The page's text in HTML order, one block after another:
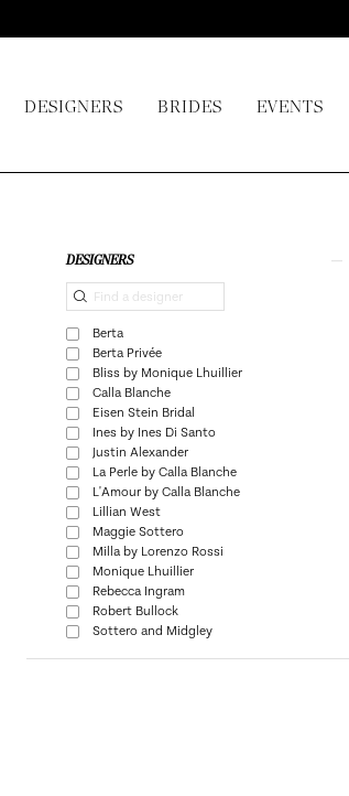
content
visually
dynamic
DESIGNERS BRIDES EVENTS
Designers
Product
Filters
DESIGNERS
Berta
Berta Privée
Bliss by Monique Lhuillier
Calla Blanche
Eisen Stein Bridal
Ines by Ines Di Santo
Justin Alexander
La Perle by Calla Blanche
L'Amour by Calla Blanche
Lillian West
Maggie Sottero
Milla by Lorenzo Rossi
Monique Lhuillier
Rebecca Ingram
Robert Bullock
Sottero and Midgley